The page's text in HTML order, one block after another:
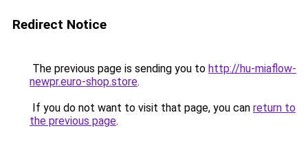
Redirect Notice
The previous page is sending you to http://hu-miaflow-
newpr.euro-shop.store.
If you do not want to visit that page, you can return to
the previous page.